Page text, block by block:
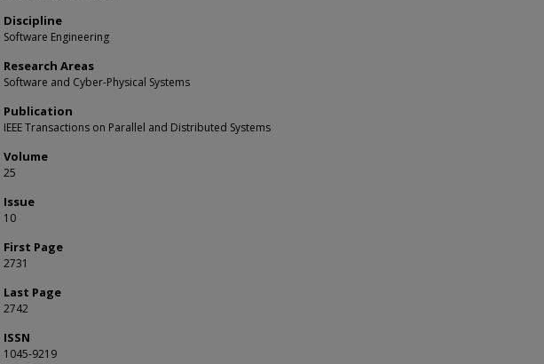
Discipline
Software Engineering
Research Areas
Software and Cyber-Physical Systems
Publication
IEEE Transactions on Parallel and Distributed Systems
Volume
25
Issue
10
First Page
2731
Last Page
2742
ISSN
1045-9219